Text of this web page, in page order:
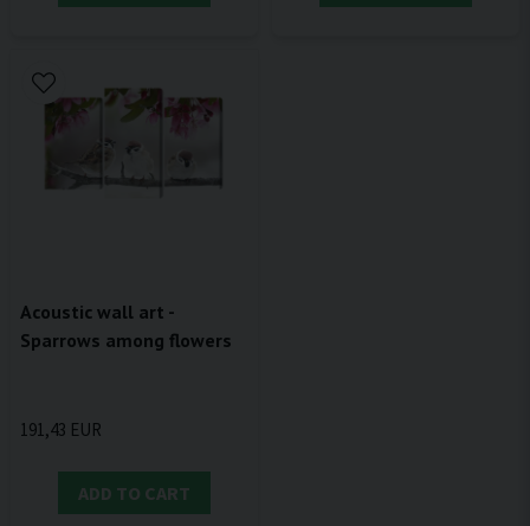
Acoustic wall art -
Sparrows among flowers
191,43 EUR
ADD TO CART